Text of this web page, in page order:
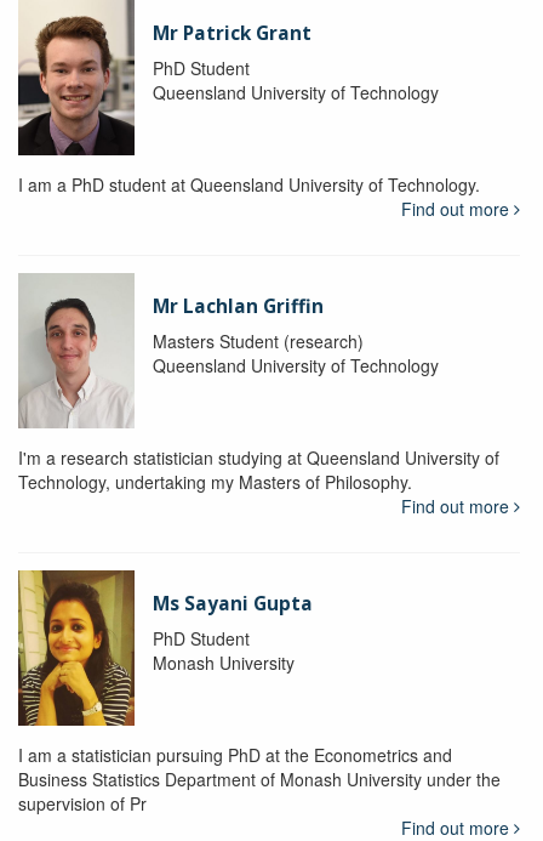
Mr Patrick Grant
PhD Student
Queensland University of Technology
I am a PhD student at Queensland University of Technology.
Find out more
Mr Lachlan Griffin
Masters Student (research)
Queensland University of Technology
I'm a research statistician studying at Queensland University of
Technology, undertaking my Masters of Philosophy.
Find out more
Ms Sayani Gupta
PhD Student
Monash University
I am a statistician pursuing PhD at the Econometrics and
Business Statistics Department of Monash University under the
supervision of Pr
Find out more